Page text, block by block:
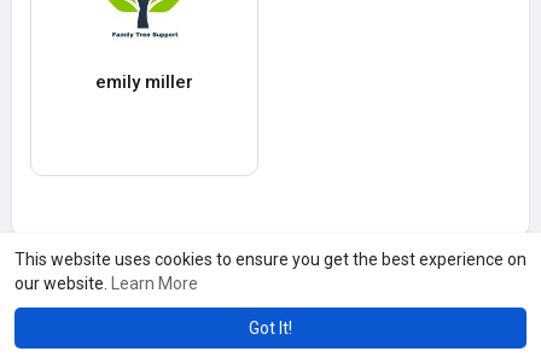
This website uses cookies to ensure you get the best experience on
our website.
Learn More
Got It!
emily miller